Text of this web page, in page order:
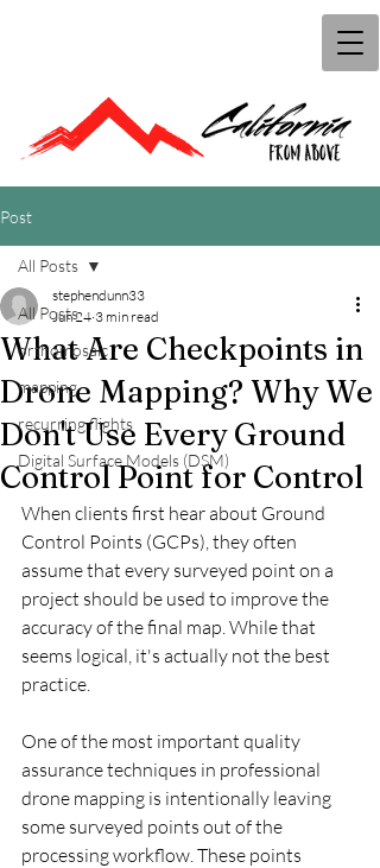
Post
All Posts
orthomosaic
mapping
recurring flights
Digital Surface Models (DSM)
All Posts
What Are Checkpoints in
Drone Mapping? Why We
Don't Use Every Ground
Control Point for Control
stephendunn33
Jun 24 3 min read
When clients first hear about Ground
Control Points (GCPs), they often
assume that every surveyed point on a
project should be used to improve the
accuracy of the final map. While that
seems logical, it's actually not the best
practice.
One of the most important quality
assurance techniques in professional
drone mapping is intentionally leaving
some surveyed points out of the
processing workflow. These points